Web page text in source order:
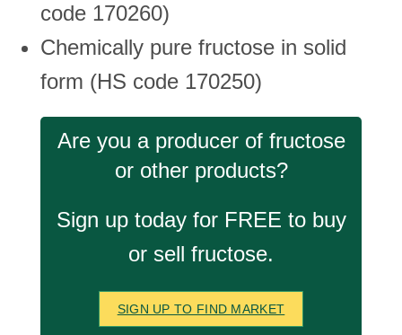
code 170260)
Chemically pure fructose in solid
form (HS code 170250)
Are you a producer of fructose
or other products?
Sign up today for FREE to buy
or sell fructose.
SIGN UP TO FIND MARKET